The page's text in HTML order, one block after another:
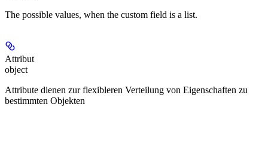
The possible values, when the custom field is a list.
Attribut
object
Attribute dienen zur flexibleren Verteilung von Eigenschaften zu
bestimmten Objekten